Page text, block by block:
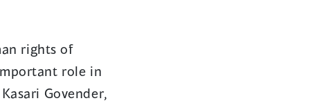
rights of
role in
Govender,